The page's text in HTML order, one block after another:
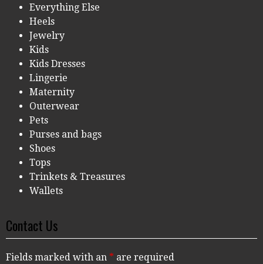
Everything Else
Heels
Jewelry
Kids
Kids Dresses
Lingerie
Maternity
Outerwear
Pets
Purses and bags
Shoes
Tops
Trinkets & Treasures
Wallets
Contact Us
Fields marked with an * are required